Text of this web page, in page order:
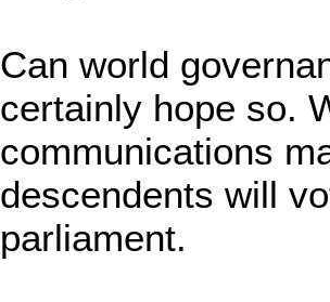
Can world
certainly hope so.
communications
descendents will
parliament.